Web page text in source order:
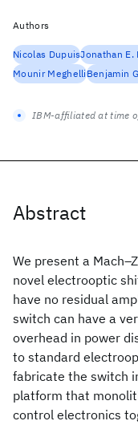
Abstract
We present a
novel electrooptic
have no residual
switch can have a
overhead in power
to standard
fabricate the switch
platform that
control electronics
Authors
Nicolas DupuisJonathan E.
Mounir MeghelliBenjamin
IBM-affiliated at time